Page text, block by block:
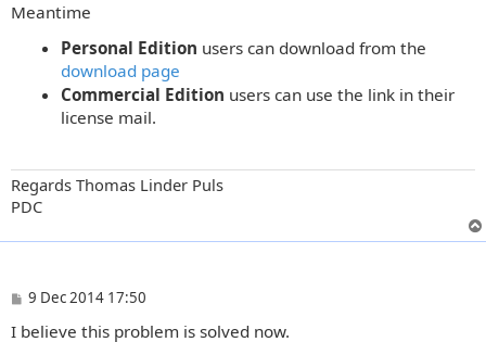
Meantime
Personal Edition users can download from the
download page
Commercial Edition users can use the link in their
license mail.
Regards Thomas Linder Puls
PDC
P
s
9 Dec 2014 17:50
I believe this problem is solved now.